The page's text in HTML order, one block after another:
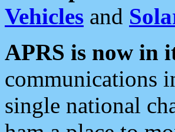
Vehicles and
APRS is now in
communications
single national